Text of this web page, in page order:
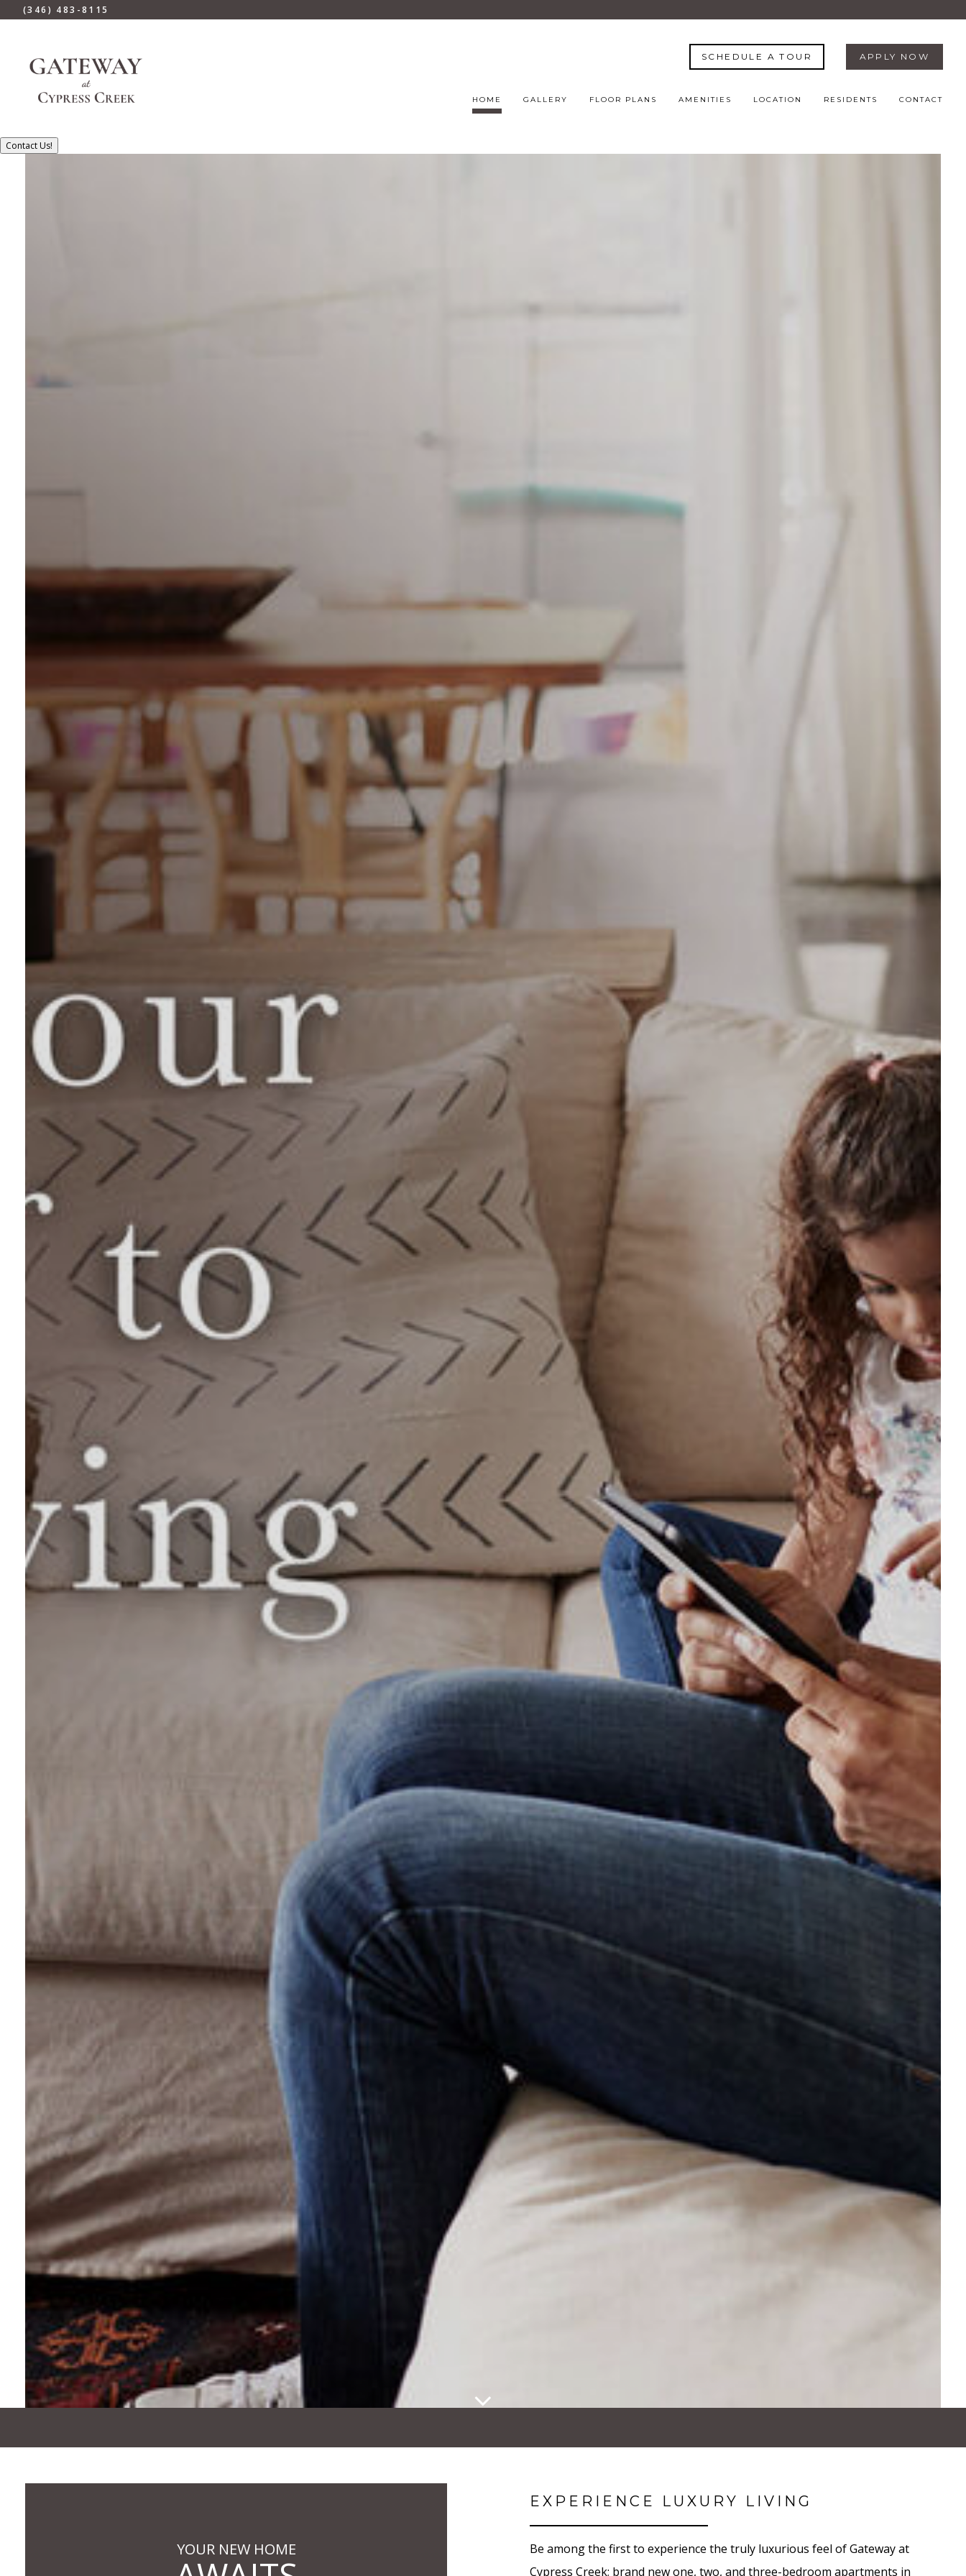
(346) 483-8115
SCHEDULE A TOUR APPLY NOW
HOME GALLERY FLOOR PLANS AMENITIES LOCATION RESIDENTS CONTACT
Contact Us!
YOUR NEW HOME
EXPERIENCE LUXURY LIVING
Be among the first to experience the truly luxurious feel of Gateway at
Cypress Creek; brand new one, two, and three-bedroom apartments in